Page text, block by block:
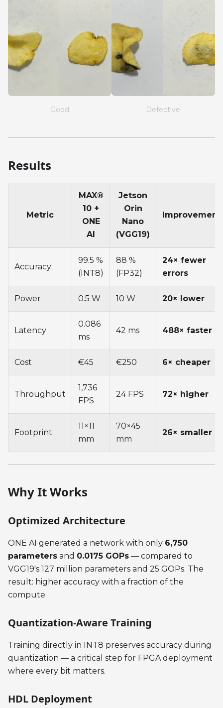
Good Defective
Results
Metric
MAX®
10 +
ONE
AI
Jetson
Orin
Nano
(VGG19)
Improvement
Accuracy
99.5 %
(INT8)
88 %
(FP32)
24× fewer
errors
Power 0.5 W 10 W 20× lower
Latency
0.086
ms
42 ms 488× faster
Cost €45 €250 6× cheaper
Throughput
1,736
FPS
24 FPS 72× higher
Footprint
11×11
mm
70×45
mm
26× smaller
Why It Works
Optimized Architecture
ONE AI generated a network with only 6,750
parameters and 0.0175 GOPs — compared to
VGG19's 127 million parameters and 25 GOPs. The
result: higher accuracy with a fraction of the
compute.
Quantization-Aware Training
Training directly in INT8 preserves accuracy during
quantization — a critical step for FPGA deployment
where every bit matters.
HDL Deployment